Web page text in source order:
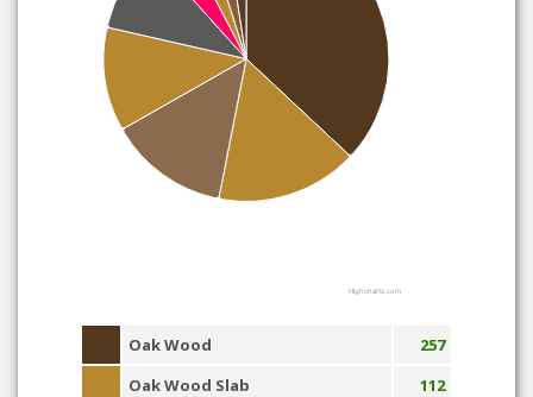
Highcharts.com
Oak Wood
257
Oak Wood Slab
112